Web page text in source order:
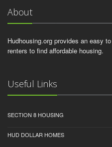
About
Hudhousing.org provides an easy
renters to find affordable housing.
Useful Links
SECTION 8 HOUSING
HUD DOLLAR HOMES